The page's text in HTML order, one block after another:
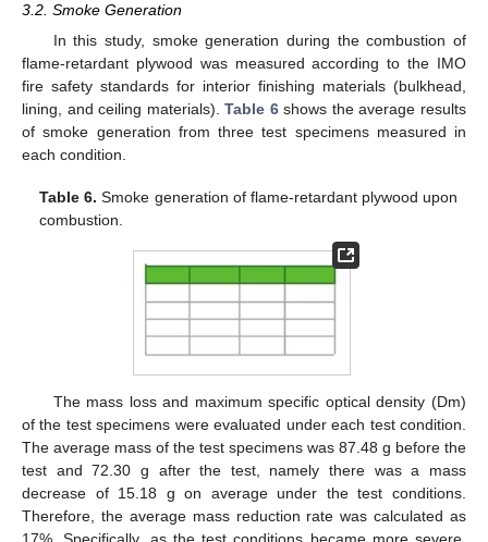
3.2. Smoke Generation
In this study, smoke generation during the combustion of
flame-retardant plywood was measured according to the IMO
fire safety standards for interior finishing materials (bulkhead,
lining, and ceiling materials).Table 6shows the average results
of smoke generation from three test specimens measured in
each condition.
Table 6. Smoke generation of flame-retardant plywood upon
combustion.
The mass loss and maximum specific optical density (Dm)
of the test specimens were evaluated under each test condition.
The average mass of the test specimens was 87.48 g before the
test and 72.30 g after the test, namely there was a mass
decrease of 15.18 g on average under the test conditions.
Therefore, the average mass reduction rate was calculated as